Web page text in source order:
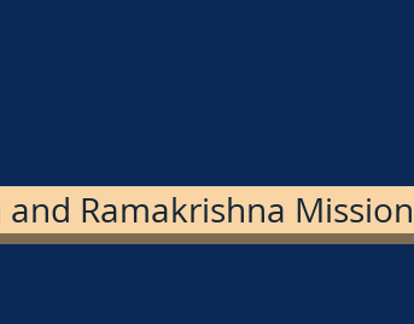
Ramakrishna Mission